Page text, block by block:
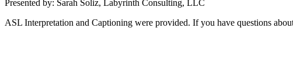
Presented by: Sarah Soliz, Labyrinth Consulting, LLC
ASL Interpretation and Captioning were provided. If you have questions